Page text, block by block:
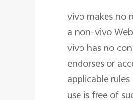
vivo makes no
a non-vivo
vivo has no
endorses or
applicable
use is free of